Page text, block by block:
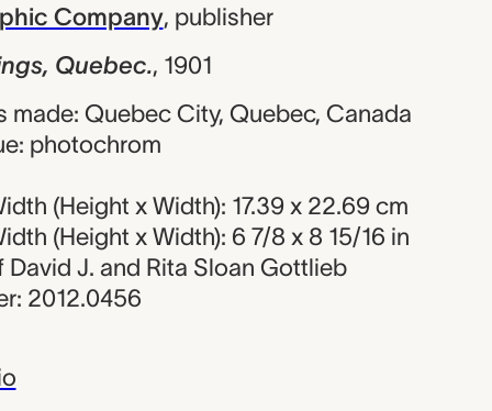
Company, publisher
Quebec., 1901
made: Quebec City, Quebec, Canada
photochrom
(Height x Width): 17.39 x 22.69 cm
(Height x Width): 6 7/8 x 8 15/16 in
J. and Rita Sloan Gottlieb
2012.0456